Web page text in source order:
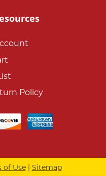
Policy
of Use| Sitemap